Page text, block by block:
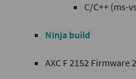
C/C++ (ms-
Ninja build
AXC F 2152 Firmware